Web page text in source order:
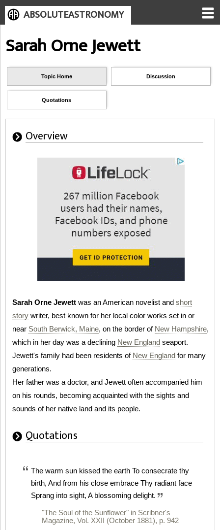
ABSOLUTEASTRONOMY
Sarah Orne Jewett
Topic Home Discussion
Quotations
Overview
Sarah Orne Jewett was an American novelist and short
story writer, best known for her local color works set in or
near South Berwick, Maine, on the border of New Hampshire,
which in her day was a declining New England seaport.
Jewett's family had been residents of New England for many
generations.
Her father was a doctor, and Jewett often accompanied him
on his rounds, becoming acquainted with the sights and
sounds of her native land and its people.
Quotations
The warm sun kissed the earth To consecrate thy
birth, And from his close embrace Thy radiant face
Sprang into sight, A blossoming delight.
"The Soul of the Sunflower" in Scribner's
Magazine, Vol. XXII (October 1881), p. 942